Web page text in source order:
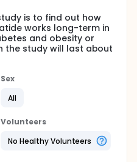
is to find out how
works long-term in
and obesity or
the study will last about
Sex
All
Volunteers
No Healthy Volunteers